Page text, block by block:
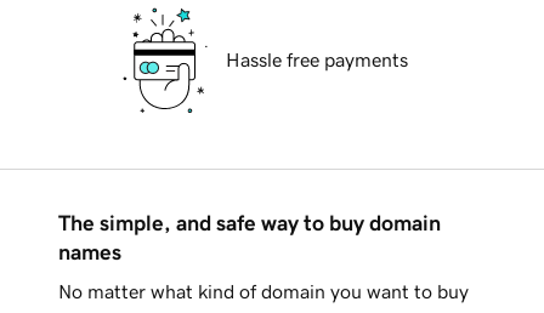
Hassle free payments
The simple, and safe way to buy domain
names
No matter what kind of domain you want to buy